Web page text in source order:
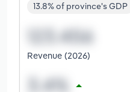
13.8% of province's GDP
Revenue (2026)